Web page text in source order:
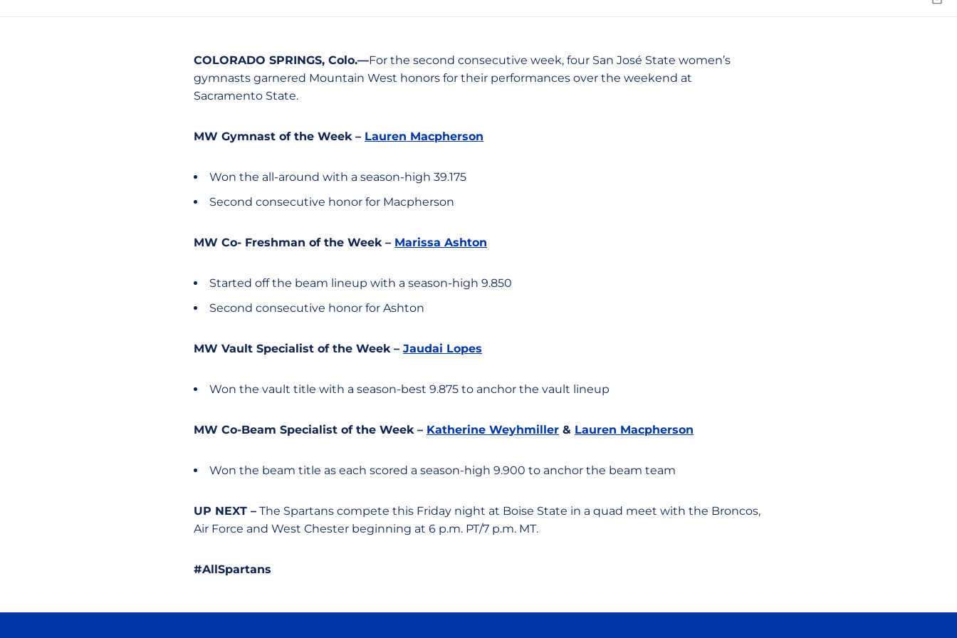
COLORADO SPRINGS, Colo.—For the second consecutive week, four San José State women’s
gymnasts garnered Mountain West honors for their performances over the weekend at
Sacramento State.
MW Gymnast of the Week – Lauren Macpherson
Won the all-around with a season-high 39.175
Second consecutive honor for Macpherson
MW Co- Freshman of the Week – Marissa Ashton
Started off the beam lineup with a season-high 9.850
Second consecutive honor for Ashton
MW Vault Specialist of the Week – Jaudai Lopes
Won the vault title with a season-best 9.875 to anchor the vault lineup
MW Co-Beam Specialist of the Week – Katherine Weyhmiller & Lauren Macpherson
Won the beam title as each scored a season-high 9.900 to anchor the beam team
UP NEXT – The Spartans compete this Friday night at Boise State in a quad meet with the Broncos,
Air Force and West Chester beginning at 6 p.m. PT/7 p.m. MT.
#AllSpartans